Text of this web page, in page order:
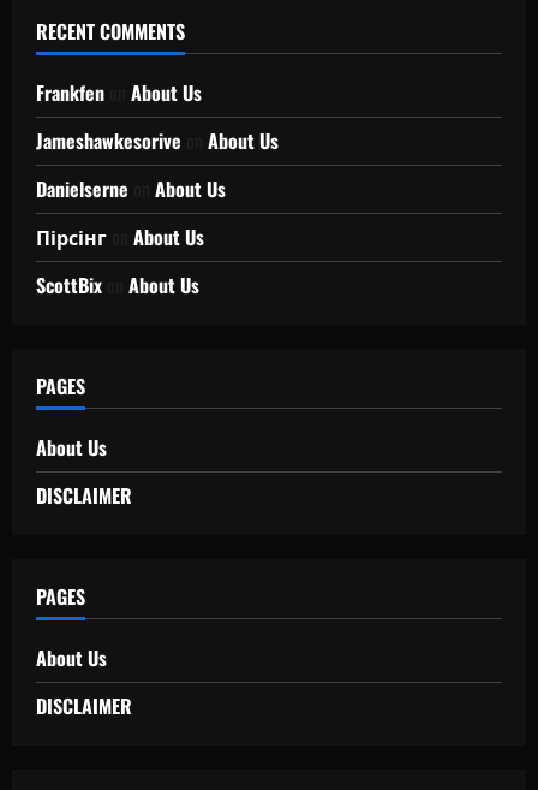
RECENT COMMENTS
Frankfen
About Us
Jameshawkesorive
About Us
Danielserne
About Us
Пірсінг
About Us
ScottBix
About Us
PAGES
About Us
DISCLAIMER
PAGES
About Us
DISCLAIMER